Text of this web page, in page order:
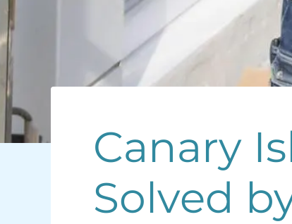
Canary
Solved